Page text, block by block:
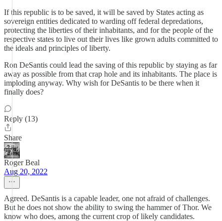
If this republic is to be saved, it will be saved by States acting as
sovereign entities dedicated to warding off federal depredations,
protecting the liberties of their inhabitants, and for the people of the
respective states to live out their lives like grown adults committed to
the ideals and principles of liberty.
Ron DeSantis could lead the saving of this republic by staying as far
away as possible from that crap hole and its inhabitants. The place is
imploding anyway. Why wish for DeSantis to be there when it
finally does?
Reply (13)
Share
Roger Beal
Aug 20, 2022
Agreed. DeSantis is a capable leader, one not afraid of challenges.
But he does not show the ability to swing the hammer of Thor. We
know who does, among the current crop of likely candidates.